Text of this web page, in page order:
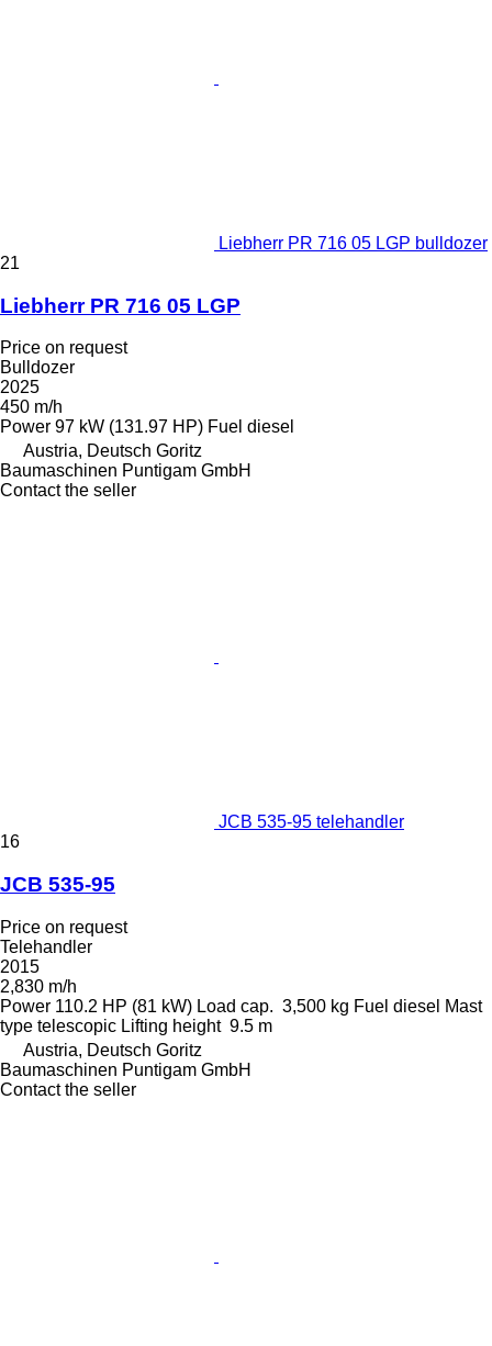
Liebherr PR 716 05 LGP bulldozer
21
Liebherr PR 716 05 LGP
Price on request
Bulldozer
2025
450 m/h
Power 97 kW (131.97 HP) Fuel diesel
Austria, Deutsch Goritz
Baumaschinen Puntigam GmbH
Contact the seller
JCB 535-95 telehandler
16
JCB 535-95
Price on request
Telehandler
2015
2,830 m/h
Power 110.2 HP (81 kW) Load cap. 3,500 kg Fuel diesel Mast
type telescopic Lifting height 9.5 m
Austria, Deutsch Goritz
Baumaschinen Puntigam GmbH
Contact the seller